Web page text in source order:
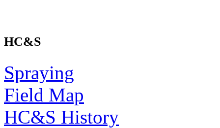
HC&S
Spraying
Field Map
HC&S History